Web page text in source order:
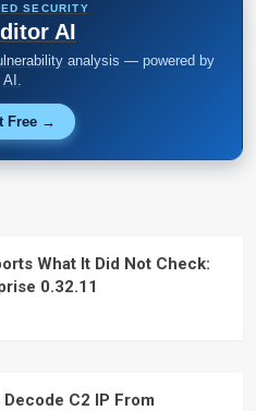
SECURITY
AI
analysis — powered by
AI.
Free →
What It Did Not Check:
0.32.11
C2 IP From